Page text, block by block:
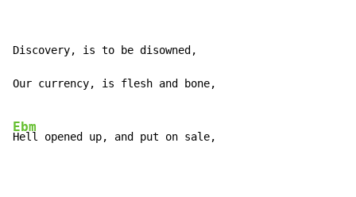
Discovery, is to be disowned,
Our currency, is flesh and bone,
Ebm
Hell opened up, and put on sale,